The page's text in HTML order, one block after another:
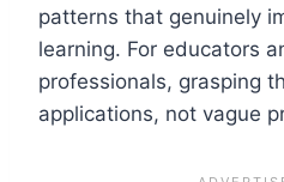
patterns that genuinely
learning. For educators
professionals, grasping
applications, not vague